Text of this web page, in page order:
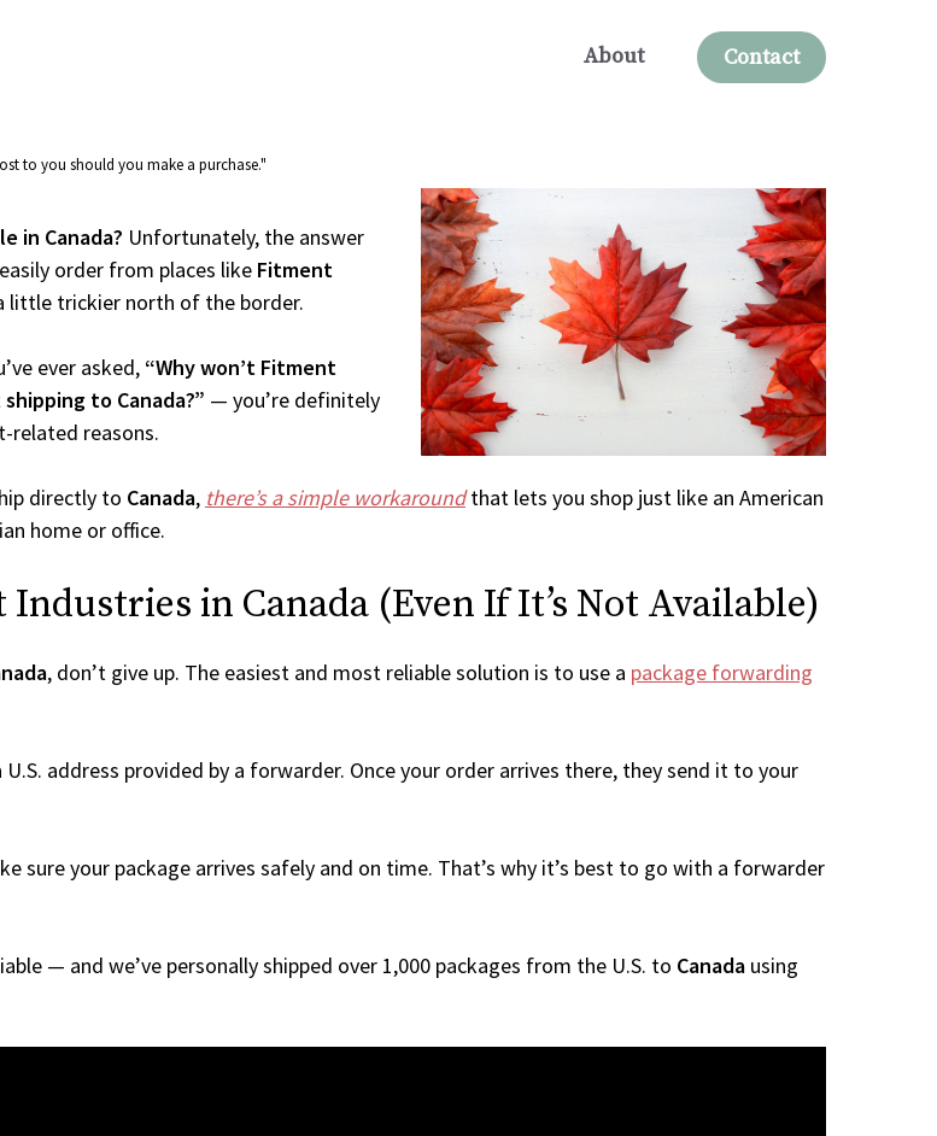
About Contact
to you should you make a purchase."
in Canada? Unfortunately, the answer
order from places like Fitment
little trickier north of the border.
ever asked, “Why won’t Fitment
to Canada?” — you’re definitely
related reasons.
directly to Canada, there’s a simple workaroundthat lets you shop just like an American
home or office.
in Canada (Even If It’s Not Available)
, don’t give up. The easiest and most reliable solution is to use a package forwarding
U.S. address provided by a forwarder. Once your order arrives there, they send it to your
sure your package arrives safely and on time. That’s why it’s best to go with a forwarder
— and we’ve personally shipped over 1,000 packages from the U.S. to Canada using